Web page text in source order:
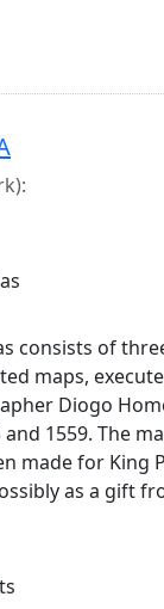
consists of
maps,
Diogo
1559. The
made for King
as a gift